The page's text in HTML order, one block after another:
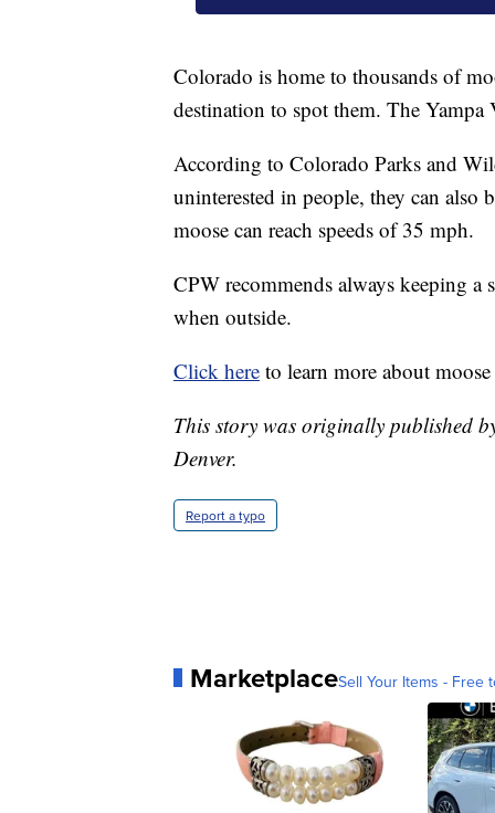
Colorado is home to thousands of
destination to spot them. The
According to Colorado Parks and
uninterested in people, they can also
moose can reach speeds of 35 mph.
CPW recommends always keeping a
when outside.
Click here to learn more about
This story was originally published
Denver.
Report a typo
MarketplaceSell Your Items - Free